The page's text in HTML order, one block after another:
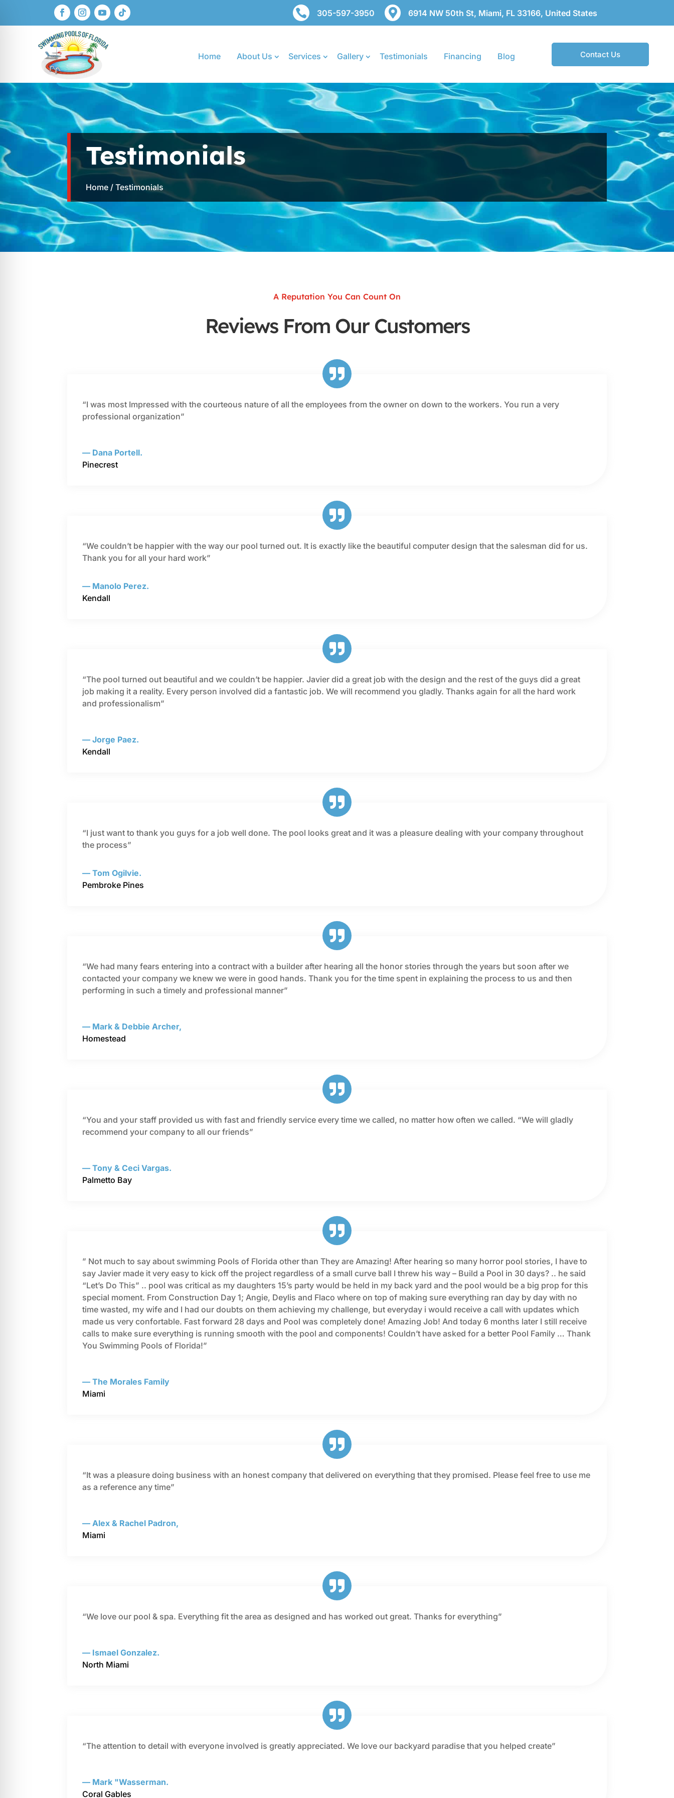
 305-597-3950  6914 NW 50th St, Miami, FL 33166, United States
Home About Us Services Gallery Testimonials Financing Blog Contact Us
Testimonials
Home / Testimonials
A Reputation You Can Count On
Reviews From Our Customers
“I was most Impressed with the courteous nature of all the employees from the owner on down to the workers. You run a very
professional organization”
— Dana Portell.
Pinecrest
“We couldn’t be happier with the way our pool turned out. It is exactly like the beautiful computer design that the salesman did for us.
Thank you for all your hard work”
— Manolo Perez.
Kendall
“The pool turned out beautiful and we couldn’t be happier. Javier did a great job with the design and the rest of the guys did a great
job making it a reality. Every person involved did a fantastic job. We will recommend you gladly. Thanks again for all the hard work
and professionalism”
— Jorge Paez.
Kendall
“I just want to thank you guys for a job well done. The pool looks great and it was a pleasure dealing with your company throughout
the process”
— Tom Ogilvie.
Pembroke Pines
“We had many fears entering into a contract with a builder after hearing all the honor stories through the years but soon after we
contacted your company we knew we were in good hands. Thank you for the time spent in explaining the process to us and then
performing in such a timely and professional manner”
— Mark & Debbie Archer,
Homestead
“You and your staff provided us with fast and friendly service every time we called, no matter how often we called. “We will gladly
recommend your company to all our friends”
— Tony & Ceci Vargas.
Palmetto Bay
” Not much to say about swimming Pools of Florida other than They are Amazing! After hearing so many horror pool stories, I have to
say Javier made it very easy to kick off the project regardless of a small curve ball I threw his way – Build a Pool in 30 days? .. he said
“Let’s Do This” .. pool was critical as my daughters 15’s party would be held in my back yard and the pool would be a big prop for this
special moment. From Construction Day 1; Angie, Deylis and Flaco where on top of making sure everything ran day by day with no
time wasted, my wife and I had our doubts on them achieving my challenge, but everyday i would receive a call with updates which
made us very confortable. Fast forward 28 days and Pool was completely done! Amazing Job! And today 6 months later I still receive
calls to make sure everything is running smooth with the pool and components! Couldn’t have asked for a better Pool Family … Thank
You Swimming Pools of Florida!”
— The Morales Family
Miami
“It was a pleasure doing business with an honest company that delivered on everything that they promised. Please feel free to use me
as a reference any time”
— Alex & Rachel Padron,
Miami
“We love our pool & spa. Everything fit the area as designed and has worked out great. Thanks for everything”
— Ismael Gonzalez.
North Miami
“The attention to detail with everyone involved is greatly appreciated. We love our backyard paradise that you helped create”
— Mark "Wasserman.
Coral Gables